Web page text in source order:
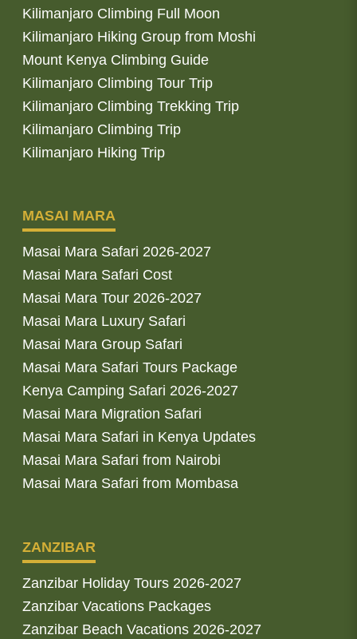
Kilimanjaro Climbing Full Moon
Kilimanjaro Hiking Group from Moshi
Mount Kenya Climbing Guide
Kilimanjaro Climbing Tour Trip
Kilimanjaro Climbing Trekking Trip
Kilimanjaro Climbing Trip
Kilimanjaro Hiking Trip
MASAI MARA
Masai Mara Safari 2026-2027
Masai Mara Safari Cost
Masai Mara Tour 2026-2027
Masai Mara Luxury Safari
Masai Mara Group Safari
Masai Mara Safari Tours Package
Kenya Camping Safari 2026-2027
Masai Mara Migration Safari
Masai Mara Safari in Kenya Updates
Masai Mara Safari from Nairobi
Masai Mara Safari from Mombasa
ZANZIBAR
Zanzibar Holiday Tours 2026-2027
Zanzibar Vacations Packages
Zanzibar Beach Vacations 2026-2027